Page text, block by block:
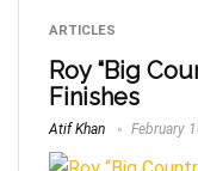
ARTICLES
Roy “Big
Finishes
Atif Khan February